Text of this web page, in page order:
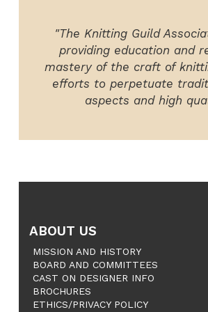
"The Knitting Guild
providing education and
mastery of the craft of
efforts to perpetuate
aspects and high
ABOUT US
MISSION AND HISTORY
BOARD AND COMMITTEES
CAST ON DESIGNER INFO
BROCHURES
ETHICS/PRIVACY POLICY